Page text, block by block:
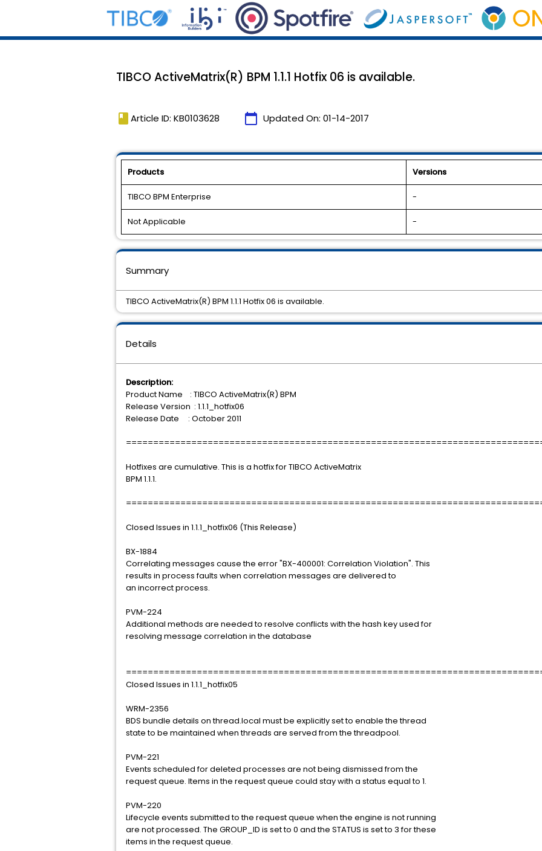
TIBCO ActiveMatrix(R) BPM 1.1.1 Hotfix 06 is available.
book Article ID: KB0103628 calendar_today Updated On: 01-14-2017
Products Versions
TIBCO BPM Enterprise -
Not Applicable -
Details
Description:
Product Name : TIBCO ActiveMatrix(R) BPM
Release Version : 1.1.1_hotfix06
Release Date : October 2011
Hotfixes are cumulative. This is a hotfix for TIBCO ActiveMatrix
BPM 1.1.1.
Closed Issues in 1.1.1_hotfix06 (This Release)
BX-1884
Correlating messages cause the error "BX-400001: Correlation Violation". This
results in process faults when correlation messages are delivered to
an incorrect process.
PVM-224
Additional methods are needed to resolve conflicts with the hash key used for
resolving message correlation in the database
Closed Issues in 1.1.1_hotfix05
WRM-2356
BDS bundle details on thread.local must be explicitly set to enable the thread
state to be maintained when threads are served from the threadpool.
PVM-221
Events scheduled for deleted processes are not being dismissed from the
request queue. Items in the request queue could stay with a status equal to 1.
PVM-220
Lifecycle events submitted to the request queue when the engine is not running
are not processed. The GROUP_ID is set to 0 and the STATUS is set to 3 for these
items in the request queue.
Summary
TIBCO ActiveMatrix(R) BPM 1.1.1 Hotfix 06 is available.